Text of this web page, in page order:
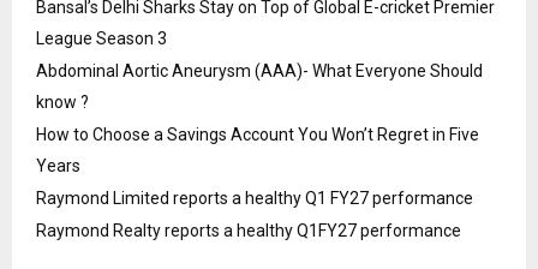
Bansal’s Delhi Sharks Stay on Top of Global E-cricket Premier
League Season 3
Abdominal Aortic Aneurysm (AAA)- What Everyone Should
know ?
How to Choose a Savings Account You Won’t Regret in Five
Years
Raymond Limited reports a healthy Q1 FY27 performance
Raymond Realty reports a healthy Q1FY27 performance